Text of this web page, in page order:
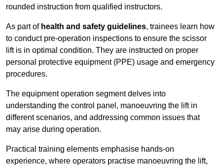
rounded instruction from qualified instructors.
As part of health and safety guidelines, trainees learn how
to conduct pre-operation inspections to ensure the scissor
lift is in optimal condition. They are instructed on proper
personal protective equipment (PPE) usage and emergency
procedures.
The equipment operation segment delves into
understanding the control panel, manoeuvring the lift in
different scenarios, and addressing common issues that
may arise during operation.
Practical training elements emphasise hands-on
experience, where operators practise manoeuvring the lift,